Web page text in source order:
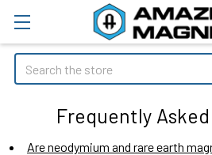
Search
Frequently
Are neodymium and rare earth